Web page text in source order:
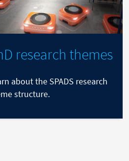
research themes
about the SPADS research
structure.